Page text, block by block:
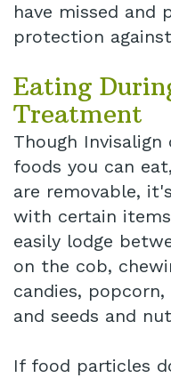
have missed and
protection
Eating
Treatment
Though
foods you can
are removable,
with certain
easily lodge
on the cob,
candies,
and seeds and
If food particles